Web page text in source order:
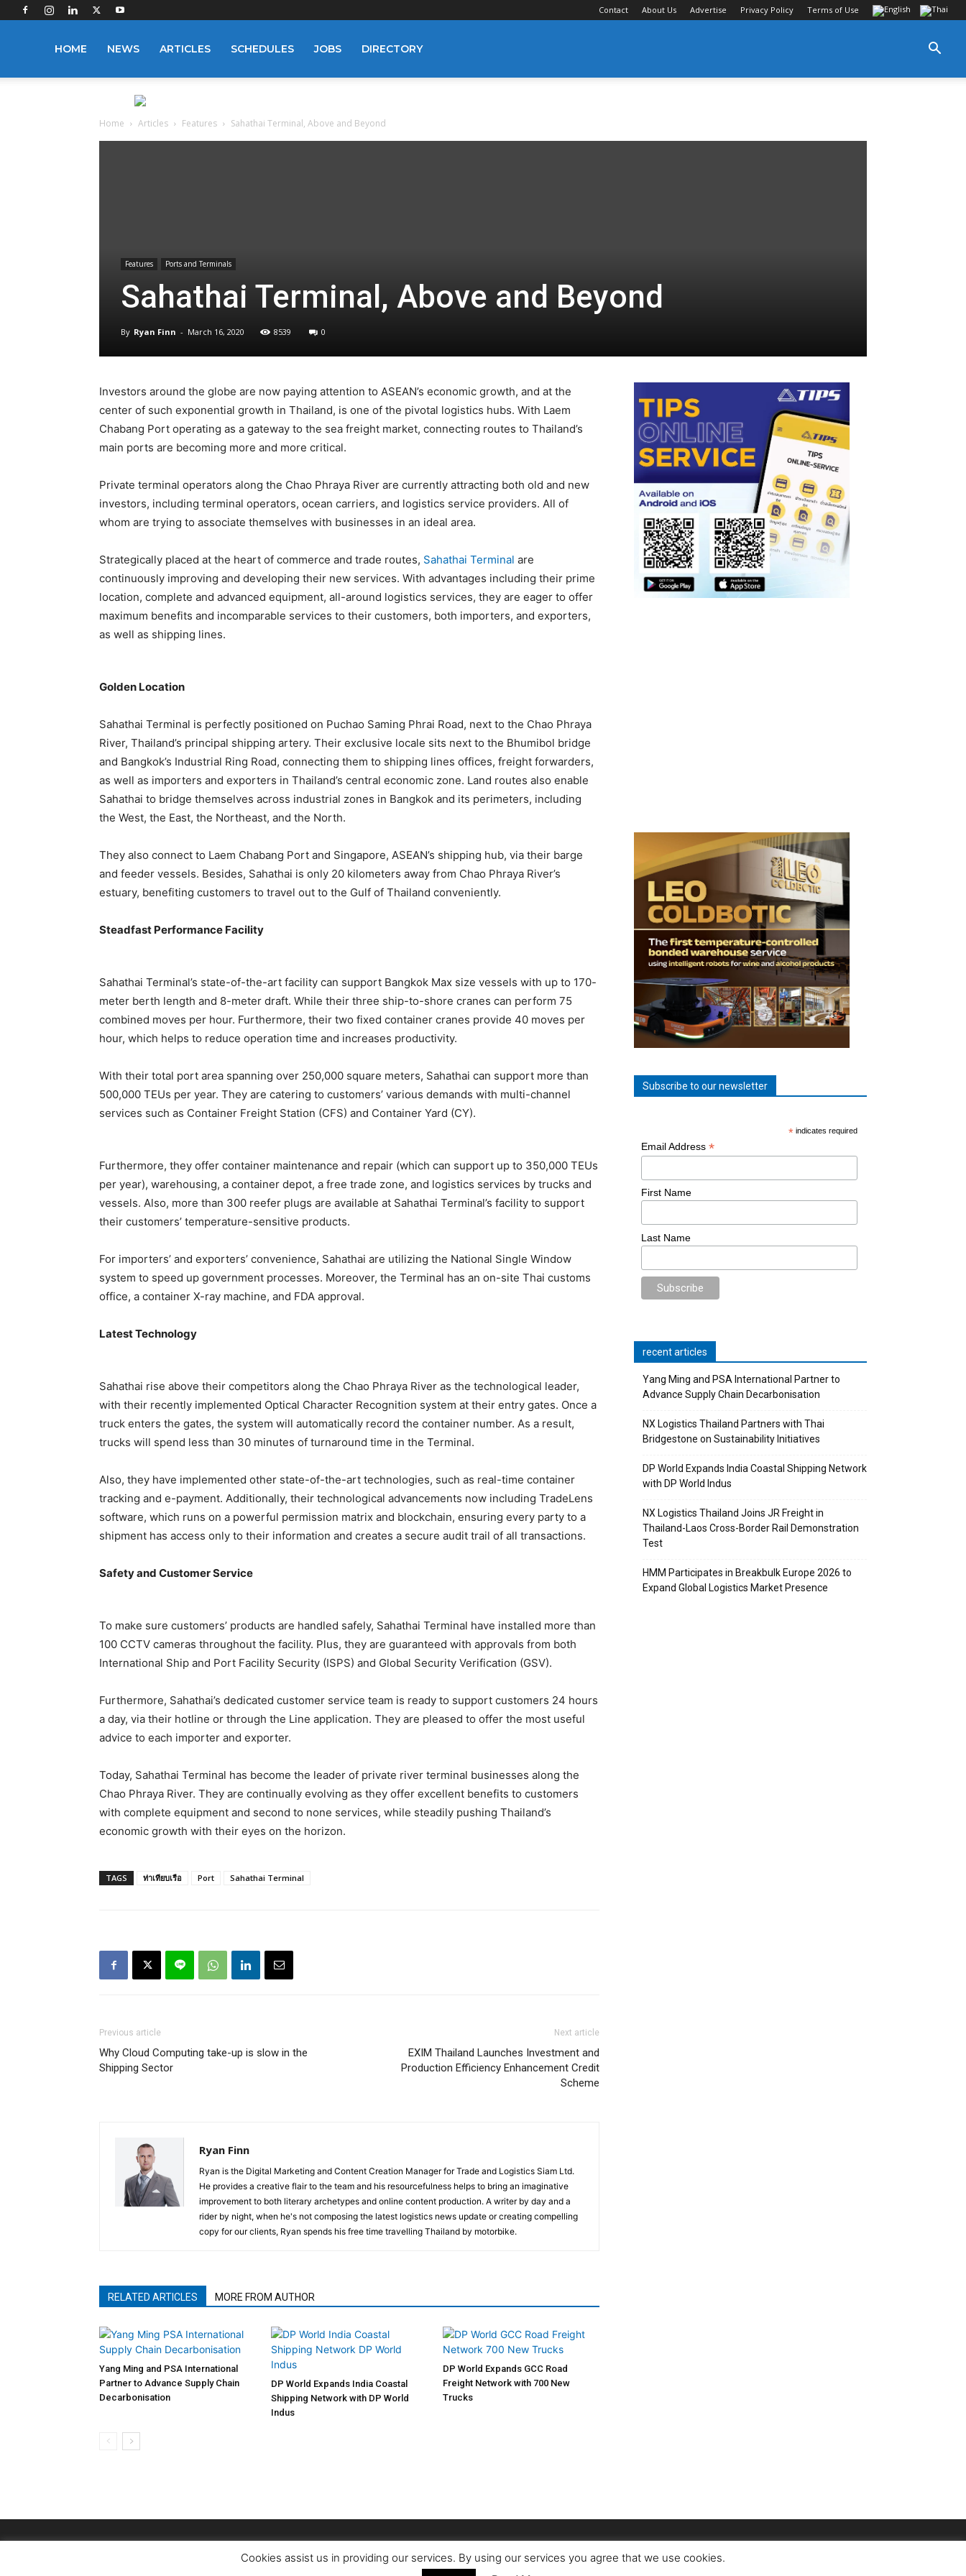
Contact About Us Advertise Privacy Policy Terms of Use
HOME NEWS ARTICLES SCHEDULES JOBS DIRECTORY
Home Articles Features Sahathai Terminal, Above and Beyond
Features Ports and Terminals
Sahathai Terminal, Above and Beyond
By Ryan Finn - March 16, 2020 8539 0
Investors around the globe are now paying attention to ASEAN’s economic growth, and at the
center of such exponential growth in Thailand, is one of the pivotal logistics hubs. With Laem
Chabang Port operating as a gateway to the sea freight market, connecting routes to Thailand’s
main ports are becoming more and more critical.
Private terminal operators along the Chao Phraya River are currently attracting both old and new
investors, including terminal operators, ocean carriers, and logistics service providers. All of
whom are trying to associate themselves with businesses in an ideal area.
Strategically placed at the heart of commerce and trade routes, Sahathai Terminal are
continuously improving and developing their new services. With advantages including their prime
location, complete and advanced equipment, all-around logistics services, they are eager to offer
maximum benefits and incomparable services to their customers, both importers, and exporters,
as well as shipping lines.
Golden Location
Sahathai Terminal is perfectly positioned on Puchao Saming Phrai Road, next to the Chao Phraya
River, Thailand’s principal shipping artery. Their exclusive locale sits next to the Bhumibol bridge
and Bangkok’s Industrial Ring Road, connecting them to shipping lines offices, freight forwarders,
as well as importers and exporters in Thailand’s central economic zone. Land routes also enable
Sahathai to bridge themselves across industrial zones in Bangkok and its perimeters, including
the West, the East, the Northeast, and the North.
They also connect to Laem Chabang Port and Singapore, ASEAN’s shipping hub, via their barge
and feeder vessels. Besides, Sahathai is only 20 kilometers away from Chao Phraya River’s
estuary, benefiting customers to travel out to the Gulf of Thailand conveniently.
Steadfast Performance Facility
Sahathai Terminal’s state-of-the-art facility can support Bangkok Max size vessels with up to 170-
meter berth length and 8-meter draft. While their three ship-to-shore cranes can perform 75
combined moves per hour. Furthermore, their two fixed container cranes provide 40 moves per
hour, which helps to reduce operation time and increases productivity.
With their total port area spanning over 250,000 square meters, Sahathai can support more than
500,000 TEUs per year. They are catering to customers’ various demands with multi-channel
services such as Container Freight Station (CFS) and Container Yard (CY).
Furthermore, they offer container maintenance and repair (which can support up to 350,000 TEUs
per year), warehousing, a container depot, a free trade zone, and logistics services by trucks and
vessels. Also, more than 300 reefer plugs are available at Sahathai Terminal’s facility to support
their customers’ temperature-sensitive products.
For importers’ and exporters’ convenience, Sahathai are utilizing the National Single Window
system to speed up government processes. Moreover, the Terminal has an on-site Thai customs
office, a container X-ray machine, and FDA approval.
Latest Technology
Sahathai rise above their competitors along the Chao Phraya River as the technological leader,
with their recently implemented Optical Character Recognition system at their entry gates. Once a
truck enters the gates, the system will automatically record the container number. As a result,
trucks will spend less than 30 minutes of turnaround time in the Terminal.
Also, they have implemented other state-of-the-art technologies, such as real-time container
tracking and e-payment. Additionally, their technological advancements now including TradeLens
software, which runs on a powerful permission matrix and blockchain, ensuring every party to a
shipment has access only to their information and creates a secure audit trail of all transactions.
Safety and Customer Service
To make sure customers’ products are handled safely, Sahathai Terminal have installed more than
100 CCTV cameras throughout the facility. Plus, they are guaranteed with approvals from both
International Ship and Port Facility Security (ISPS) and Global Security Verification (GSV).
Furthermore, Sahathai’s dedicated customer service team is ready to support customers 24 hours
a day, via their hotline or through the Line application. They are pleased to offer the most useful
advice to each importer and exporter.
Today, Sahathai Terminal has become the leader of private river terminal businesses along the
Chao Phraya River. They are continually evolving as they offer excellent benefits to customers
with complete equipment and second to none services, while steadily pushing Thailand’s
economic growth with their eyes on the horizon.
TAGS ท่าเทียบเรือ Port Sahathai Terminal
Previous article
Why Cloud Computing take-up is slow in the
Shipping Sector
Next article
EXIM Thailand Launches Investment and
Production Efficiency Enhancement Credit
Scheme
Ryan Finn
Ryan is the Digital Marketing and Content Creation Manager for Trade and Logistics Siam Ltd.
He provides a creative flair to the team and his resourcefulness helps to bring an imaginative
improvement to both literary archetypes and online content production. A writer by day and a
rider by night, when he's not composing the latest logistics news update or creating compelling
copy for our clients, Ryan spends his free time travelling Thailand by motorbike.
RELATED ARTICLES MORE FROM AUTHOR
Yang Ming and PSA International
Partner to Advance Supply Chain
Decarbonisation
DP World Expands India Coastal
Shipping Network with DP World
Indus
DP World Expands GCC Road
Freight Network with 700 New
Trucks
Subscribe to our newsletter
* indicates required
Email Address *
First Name
Last Name
recent articles
Yang Ming and PSA International Partner to
Advance Supply Chain Decarbonisation
NX Logistics Thailand Partners with Thai
Bridgestone on Sustainability Initiatives
DP World Expands India Coastal Shipping Network
with DP World Indus
NX Logistics Thailand Joins JR Freight in
Thailand-Laos Cross-Border Rail Demonstration
Test
HMM Participates in Breakbulk Europe 2026 to
Expand Global Logistics Market Presence
Cookies assist us in providing our services. By using our services you agree that we use cookies.